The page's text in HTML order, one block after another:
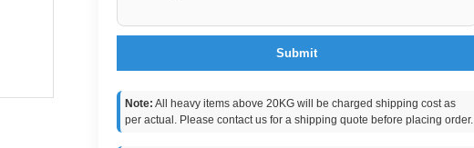
Submit
Note: All heavy items above 20KG will be charged shipping cost as
per actual. Please contact us for a shipping quote before placing order.